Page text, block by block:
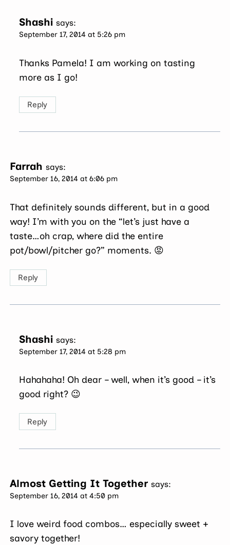
Shashi says:
September 17, 2014 at 5:26 pm
Thanks Pamela! I am working on tasting
more as I go!
Reply
Farrah says:
September 16, 2014 at 6:06 pm
That definitely sounds different, but in a good
way! I’m with you on the “let’s just have a
taste…oh crap, where did the entire
pot/bowl/pitcher go?” moments. 😡
Reply
Shashi says:
September 17, 2014 at 5:28 pm
Hahahaha! Oh dear – well, when it’s good – it’s
good right? 😉
Reply
Almost Getting It Together says:
September 16, 2014 at 4:50 pm
I love weird food combos… especially sweet +
savory together!